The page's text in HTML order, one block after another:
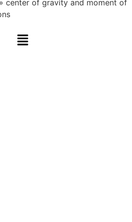
» center of gravity and moment of